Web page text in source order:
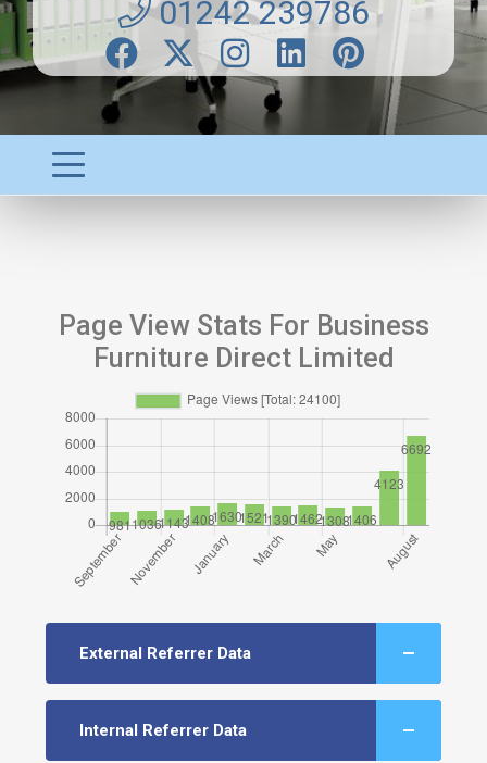
01242 239786
Page View Stats For Business
Furniture Direct Limited
External Referrer Data
Internal Referrer Data